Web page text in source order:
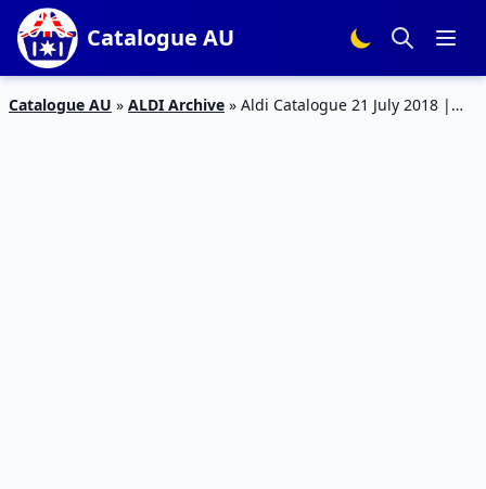
Catalogue AU
Catalogue AU » ALDI Archive » Aldi Catalogue 21 July 2018 |